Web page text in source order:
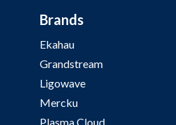
Brands
Ekahau
Grandstream
Ligowave
Mercku
Plasma Cloud